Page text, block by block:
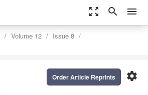
zoom_out_map search menu
Volume 12
Issue 8
settings
Order Article Reprints